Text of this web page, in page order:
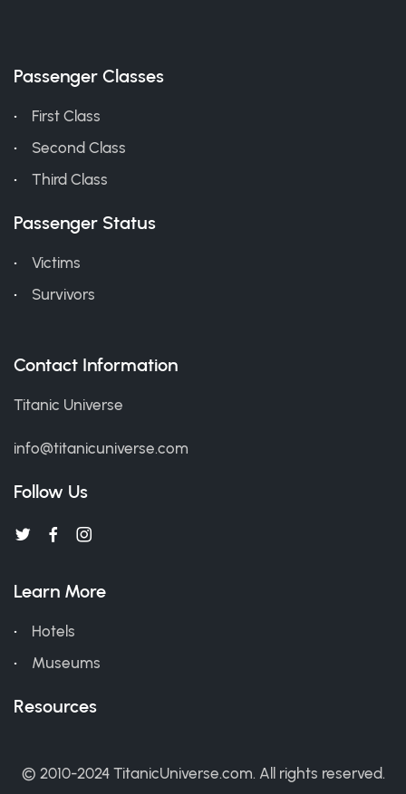
Passenger Classes
First Class
Second Class
Third Class
Passenger Status
Victims
Survivors
Contact Information
Titanic Universe
info@titanicuniverse.com
Follow Us
Learn More
Hotels
Museums
Resources
© 2010-2024 TitanicUniverse.com. All rights reserved.